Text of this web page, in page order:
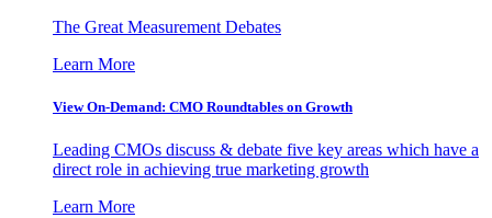
The Great Measurement Debates
Learn More
View On-Demand: CMO Roundtables on Growth
Leading CMOs discuss & debate five key areas which have a
direct role in achieving true marketing growth
Learn More